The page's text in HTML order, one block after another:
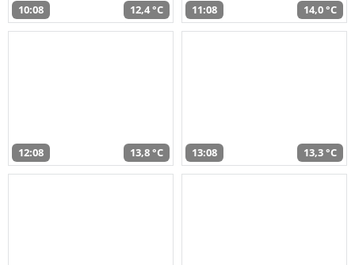
10:08 12,4 °C 11:08 14,0 °C
12:08 13,8 °C 13:08 13,3 °C